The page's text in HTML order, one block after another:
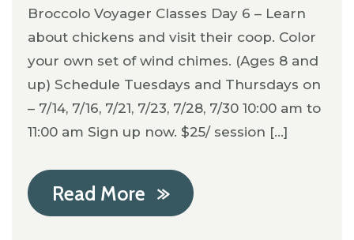
Broccolo Voyager Classes Day 6 – Learn
about chickens and visit their coop. Color
your own set of wind chimes. (Ages 8 and
up) Schedule Tuesdays and Thursdays on
– 7/14, 7/16, 7/21, 7/23, 7/28, 7/30 10:00 am to
11:00 am Sign up now. $25/ session [...]
Read More